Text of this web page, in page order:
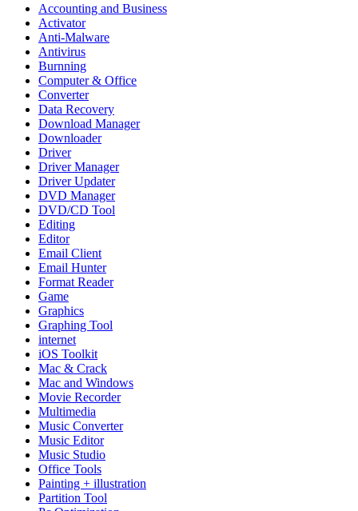
Accounting and Business
Activator
Anti-Malware
Antivirus
Burnning
Computer & Office
Converter
Data Recovery
Download Manager
Downloader
Driver
Driver Manager
Driver Updater
DVD Manager
DVD/CD Tool
Editing
Editor
Email Client
Email Hunter
Format Reader
Game
Graphics
Graphing Tool
internet
iOS Toolkit
Mac & Crack
Mac and Windows
Movie Recorder
Multimedia
Music Converter
Music Editor
Music Studio
Office Tools
Painting + illustration
Partition Tool